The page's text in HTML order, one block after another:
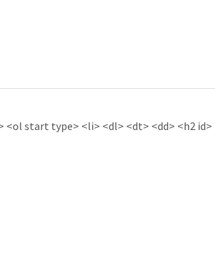
start type> <li> <dl> <dt> <dd> <h2 id>